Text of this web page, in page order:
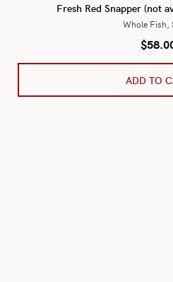
Fresh Red Snapper (not
Whole Fish,
$
ADD TO